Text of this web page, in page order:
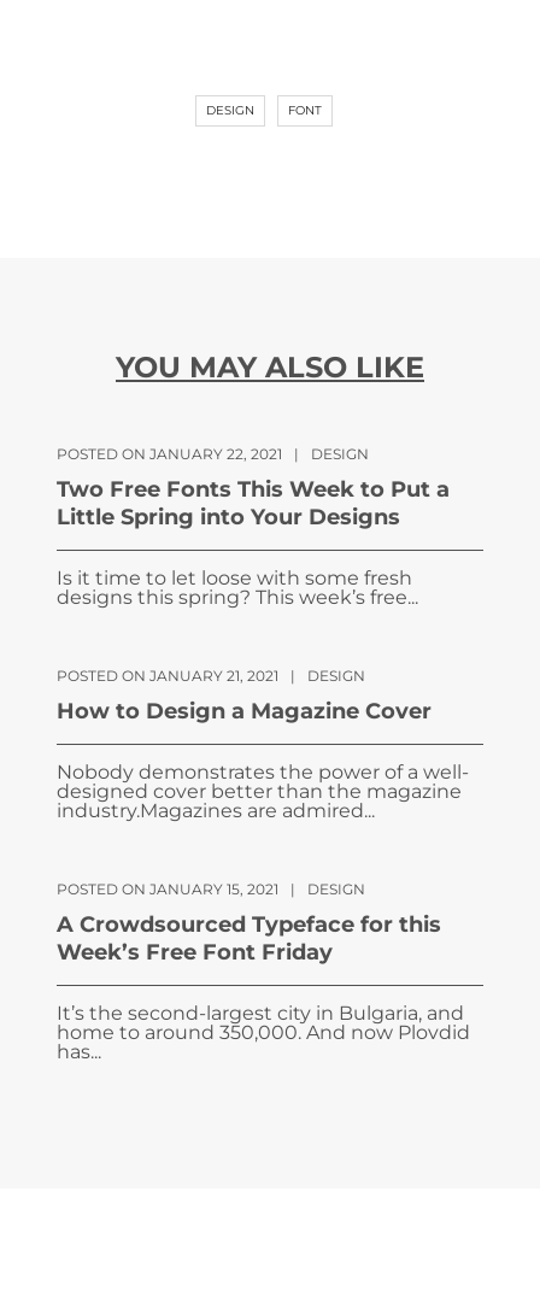
DESIGN FONT
YOU MAY ALSO LIKE
POSTED ON JANUARY 22, 2021 | DESIGN
Two Free Fonts This Week to Put a
Little Spring into Your Designs
Is it time to let loose with some fresh
designs this spring? This week’s free...
POSTED ON JANUARY 21, 2021 | DESIGN
How to Design a Magazine Cover
Nobody demonstrates the power of a well-
designed cover better than the magazine
industry.Magazines are admired...
POSTED ON JANUARY 15, 2021 | DESIGN
A Crowdsourced Typeface for this
Week’s Free Font Friday
It’s the second-largest city in Bulgaria, and
home to around 350,000. And now Plovdid
has...